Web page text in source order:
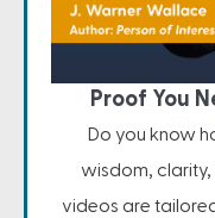
Proof You
Do you know
wisdom, clarity,
videos are